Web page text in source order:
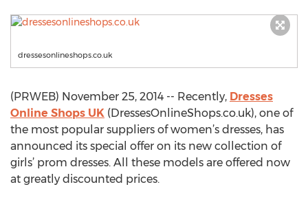
dressesonlineshops.co.uk
(PRWEB) November 25, 2014 -- Recently, Dresses
Online Shops UK (DressesOnlineShops.co.uk), one of
the most popular suppliers of women’s dresses, has
announced its special offer on its new collection of
girls’ prom dresses. All these models are offered now
at greatly discounted prices.